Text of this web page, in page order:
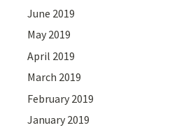
June 2019
May 2019
April 2019
March 2019
February 2019
January 2019